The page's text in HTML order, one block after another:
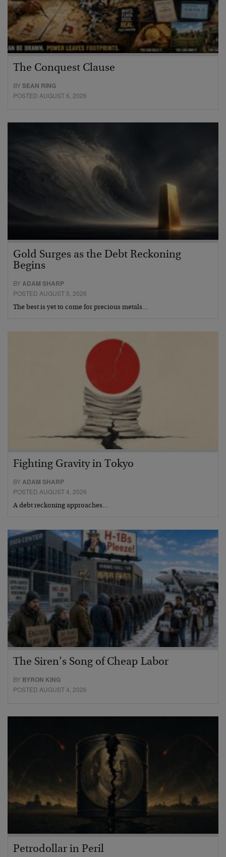
The Conquest Clause
BYSEAN RING
POSTED AUGUST 6, 2026
Gold Surges as the Debt Reckoning
Begins
BYADAM SHARP
POSTED AUGUST 5, 2026
The best is yet to come for precious metals…
Fighting Gravity in Tokyo
BYADAM SHARP
POSTED AUGUST 4, 2026
A debt reckoning approaches…
The Siren’s Song of Cheap Labor
BY BYRON KING
POSTED AUGUST 4, 2026
Petrodollar in Peril